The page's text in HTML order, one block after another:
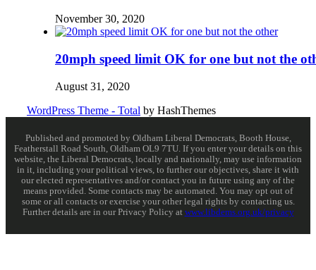
November 30, 2020
20mph speed limit OK for one but not the
August 31, 2020
WordPress Theme - Total by HashThemes
Published and promoted by Oldham Liberal Democrats, Booth House,
Featherstall Road South, Oldham OL9 7TU. If you enter your details on this
website, the Liberal Democrats, locally and nationally, may use information
in it, including your political views, to further our objectives, share it with
our elected representatives and/or contact you in future using any of the
means provided. Some contacts may be automated. You may opt out of
some or all contacts or exercise your other legal rights by contacting us.
Further details are in our Privacy Policy at www.libdems.org.uk/privacy